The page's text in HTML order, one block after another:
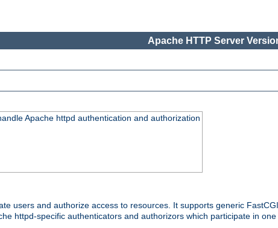
Apache HTTP Server
Apache httpd authentication and authorization
users and authorize access to resources. It supports generic
httpd-specific authenticators and authorizors which participate in